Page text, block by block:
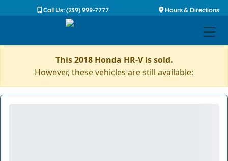
Call Us: (239) 999-7777 Hours & Directions
This 2018 Honda HR-V is sold.
However, these vehicles are still available: